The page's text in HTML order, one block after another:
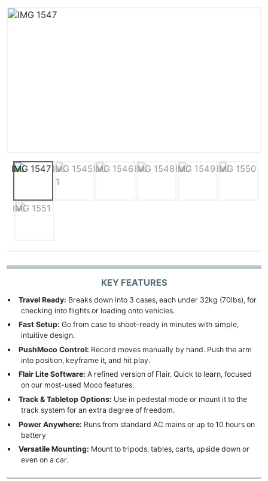
KEY FEATURES
Travel Ready: Breaks down into 3 cases, each under 32kg (70lbs), for
checking into flights or loading onto vehicles.
Fast Setup: Go from case to shoot-ready in minutes with simple,
intuitive design.
PushMoco Control: Record moves manually by hand. Push the arm
into position, keyframe it, and hit play.
Flair Lite Software: A refined version of Flair. Quick to learn, focused
on our most-used Moco features.
Track & Tabletop Options: Use in pedestal mode or mount it to the
track system for an extra degree of freedom.
Power Anywhere: Runs from standard AC mains or up to 10 hours on
battery
Versatile Mounting: Mount to tripods, tables, carts, upside down or
even on a car.